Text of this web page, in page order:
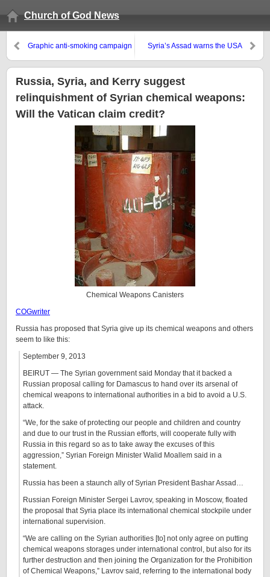
Church of God News
Graphic anti-smoking campaign
Syria’s Assad warns the USA
Russia, Syria, and Kerry suggest
relinquishment of Syrian chemical weapons:
Will the Vatican claim credit?
Chemical Weapons Canisters
COGwriter
Russia has proposed that Syria give up its chemical weapons and others
seem to like this:
September 9, 2013
BEIRUT — The Syrian government said Monday that it backed a
Russian proposal calling for Damascus to hand over its arsenal of
chemical weapons to international authorities in a bid to avoid a U.S.
attack.
“We, for the sake of protecting our people and children and country
and due to our trust in the Russian efforts, will cooperate fully with
Russia in this regard so as to take away the excuses of this
aggression,” Syrian Foreign Minister Walid Moallem said in a
statement.
Russia has been a staunch ally of Syrian President Bashar Assad…
Russian Foreign Minister Sergei Lavrov, speaking in Moscow, floated
the proposal that Syria place its international chemical stockpile under
international supervision.
“We are calling on the Syrian authorities [to] not only agree on putting
chemical weapons storages under international control, but also for its
further destruction and then joining the Organization for the Prohibition
of Chemical Weapons,” Lavrov said, referring to the international body